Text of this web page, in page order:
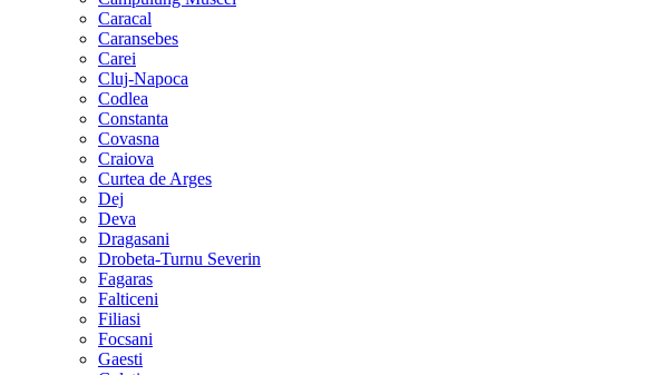
Caracal
Caransebes
Carei
Cluj-Napoca
Codlea
Constanta
Covasna
Craiova
Curtea de Arges
Dej
Deva
Dragasani
Drobeta-Turnu Severin
Fagaras
Falticeni
Filiasi
Focsani
Gaesti